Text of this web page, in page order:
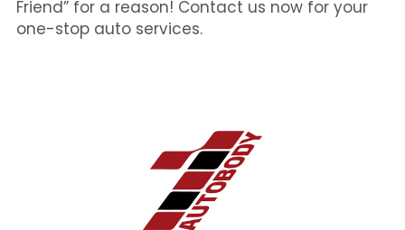
Friend” for a reason! Contact us now for your
one-stop auto services.